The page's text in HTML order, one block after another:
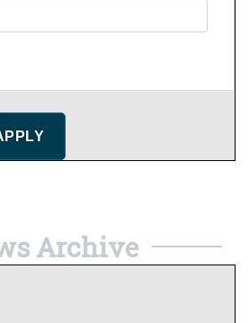
Archive